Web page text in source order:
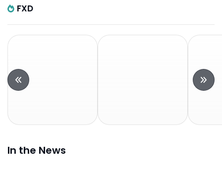
FXD
In the News